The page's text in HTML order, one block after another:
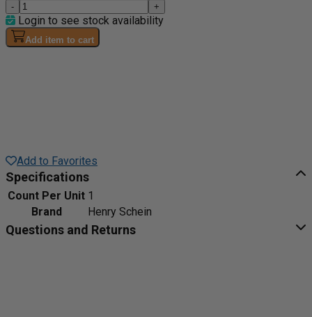
- +
Login to see stock availability
Add item to cart
Add to Favorites
Specifications
Count Per Unit 1
Brand
Henry Schein
Questions and Returns